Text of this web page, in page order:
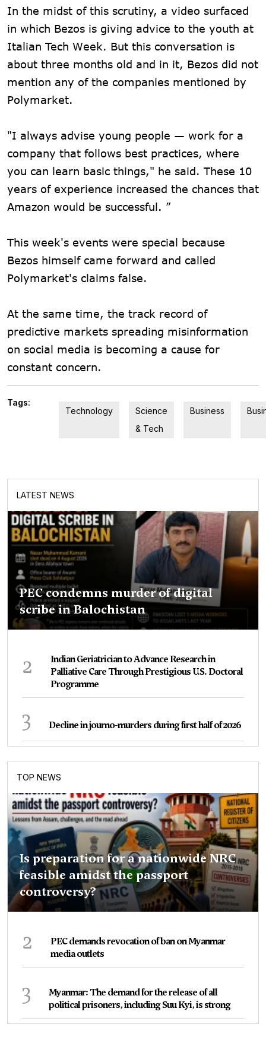
In the midst of this scrutiny, a video surfaced
in which Bezos is giving advice to the youth at
Italian Tech Week. But this conversation is
about three months old and in it, Bezos did not
mention any of the companies mentioned by
Polymarket.
"I always advise young people — work for a
company that follows best practices, where
you can learn basic things," he said. These 10
years of experience increased the chances that
Amazon would be successful. ”
This week's events were special because
Bezos himself came forward and called
Polymarket's claims false.
At the same time, the track record of
predictive markets spreading misinformation
on social media is becoming a cause for
constant concern.
Tags:
Technology
Science
& Tech
Business
LATEST NEWS
PEC condemns murder of digital
scribe in Balochistan
2
Indian Geriatrician to Advance Research in
Palliative Care Through Prestigious U.S. Doctoral
Programme
3 Decline in journo-murders during first half of 2026
TOP NEWS
Is preparation for a nationwide NRC
feasible amidst the passport
controversy?
2
PEC demands revocation of ban on Myanmar
media outlets
3
Myanmar: The demand for the release of all
political prisoners, including Suu Kyi, is strong